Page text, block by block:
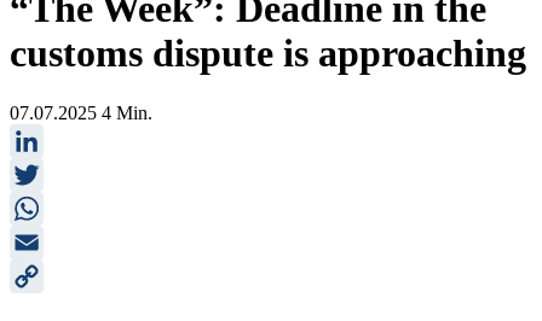
“The Week”: Deadline in the
customs dispute is approaching
07.07.2025 4 Min.
LinkedIn
Twitter
WhatsApp
Email